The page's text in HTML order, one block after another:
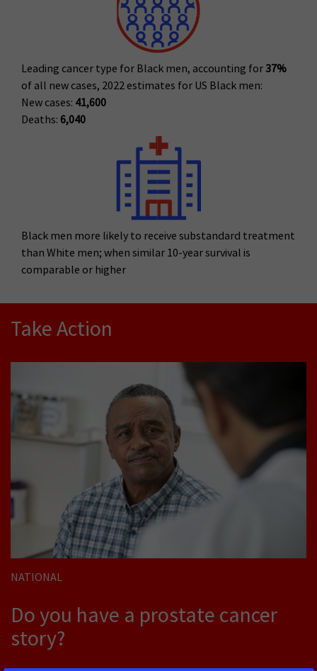
Leading cancer type for Black men, accounting for 37%
of all new cases, 2022 estimates for US Black men:
New cases: 41,600
Deaths: 6,040
Black men more likely to receive substandard treatment
than White men; when similar 10-year survival is
comparable or higher
Take Action
NATIONAL
Do you have a prostate cancer
story?